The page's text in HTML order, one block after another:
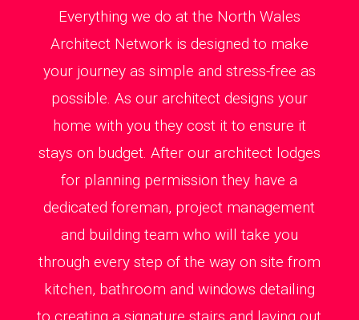
Everything we do at the North Wales
Architect Network is designed to make
your journey as simple and stress-free as
possible. As our architect designs your
home with you they cost it to ensure it
stays on budget. After our architect lodges
for planning permission they have a
dedicated foreman, project management
and building team who will take you
through every step of the way on site from
kitchen, bathroom and windows detailing
to creating a signature stairs and laying out